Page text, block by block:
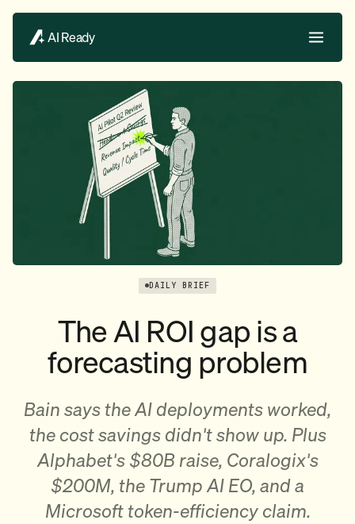
AI Ready
DAILY BRIEF
The AI ROI gap is a
forecasting problem
Bain says the AI deployments worked,
the cost savings didn't show up. Plus
Alphabet's $80B raise, Coralogix's
$200M, the Trump AI EO, and a
Microsoft token-efficiency claim.